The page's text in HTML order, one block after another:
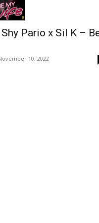
Pario x Sil K –
10, 2022